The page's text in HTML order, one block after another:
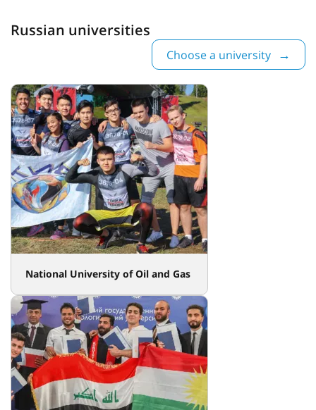
Russian universities
Choose a university
National University of Oil and Gas